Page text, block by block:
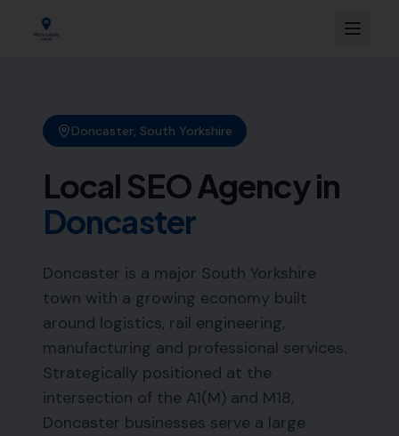
Doncaster, South Yorkshire
Local SEO Agency in
Doncaster
Doncaster is a major South Yorkshire
town with a growing economy built
around logistics, rail engineering,
manufacturing and professional services.
Strategically positioned at the
intersection of the A1(M) and M18,
Doncaster businesses serve a large